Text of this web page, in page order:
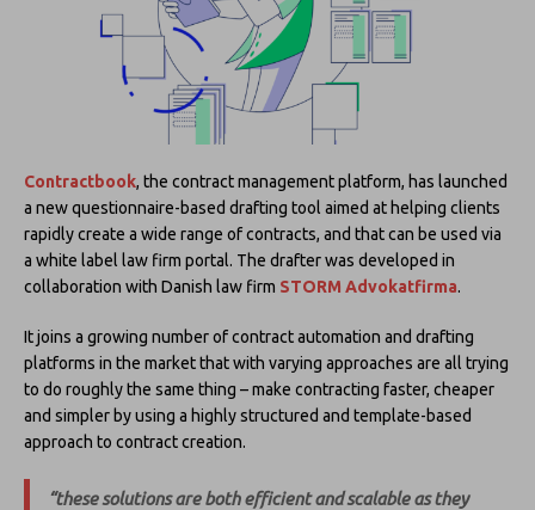
Contractbook, the contract management platform, has launched
a new questionnaire-based drafting tool aimed at helping clients
rapidly create a wide range of contracts, and that can be used via
a white label law firm portal. The drafter was developed in
collaboration with Danish law firm STORM Advokatfirma.
It joins a growing number of contract automation and drafting
platforms in the market that with varying approaches are all trying
to do roughly the same thing – make contracting faster, cheaper
and simpler by using a highly structured and template-based
approach to contract creation.
“these solutions are both efficient and scalable as they